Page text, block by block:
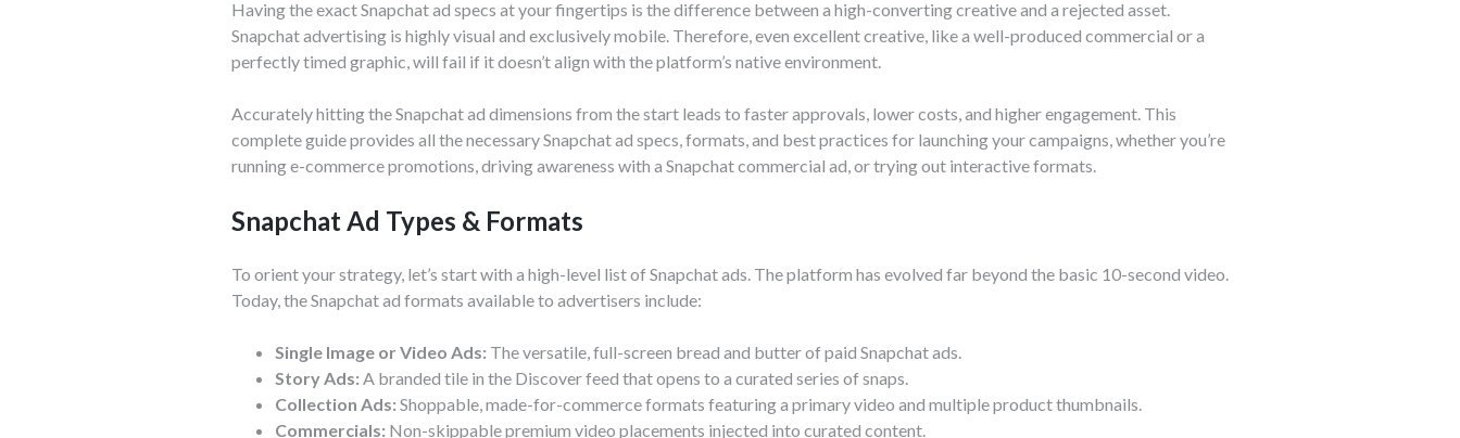
Having the exact Snapchat ad specs at your fingertips is the difference between a high-converting creative and a rejected asset.
Snapchat advertising is highly visual and exclusively mobile. Therefore, even excellent creative, like a well-produced commercial or a
perfectly timed graphic, will fail if it doesn’t align with the platform’s native environment.
Accurately hitting the Snapchat ad dimensions from the start leads to faster approvals, lower costs, and higher engagement. This
complete guide provides all the necessary Snapchat ad specs, formats, and best practices for launching your campaigns, whether you’re
running e-commerce promotions, driving awareness with a Snapchat commercial ad, or trying out interactive formats.
Snapchat Ad Types & Formats
To orient your strategy, let’s start with a high-level list of Snapchat ads. The platform has evolved far beyond the basic 10-second video.
Today, the Snapchat ad formats available to advertisers include:
Single Image or Video Ads: The versatile, full-screen bread and butter of paid Snapchat ads.
Story Ads: A branded tile in the Discover feed that opens to a curated series of snaps.
Collection Ads: Shoppable, made-for-commerce formats featuring a primary video and multiple product thumbnails.
Commercials: Non-skippable premium video placements injected into curated content.